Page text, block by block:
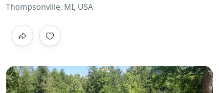
Thompsonville, MI, USA